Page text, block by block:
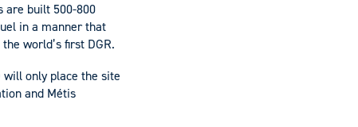
are built 500-800
in a manner that
world’s first DGR.
will only place the site
and Métis